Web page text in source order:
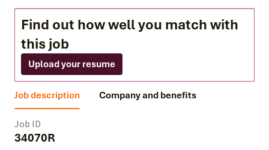
Find out how well you match with
this job
Upload your resume
Job description Company and benefits
Job ID
34070R